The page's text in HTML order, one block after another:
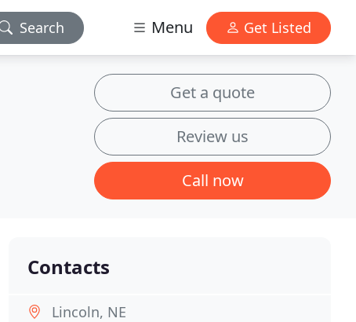
Search Menu Get Listed
Get a quote
Review us
Call now
Contacts
Lincoln, NE